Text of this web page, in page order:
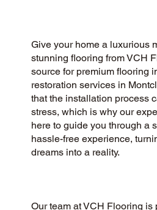
Give your home a luxurious
stunning flooring from VCH
source for premium flooring
restoration services in
that the installation process
stress, which is why our
here to guide you through a
hassle-free experience,
dreams into a reality.
Our team at VCH Flooring